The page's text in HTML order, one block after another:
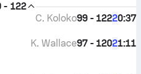
- 122
0:37
2
99 - 122
C. Koloko
1:11
2
97 - 120
K. Wallace